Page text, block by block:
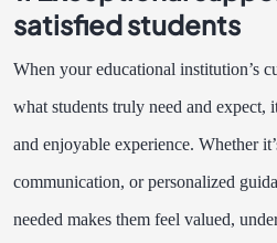
satisfied students
When your educational institution’s
what students truly need and expect,
and enjoyable experience. Whether
communication, or personalized
needed makes them feel valued,